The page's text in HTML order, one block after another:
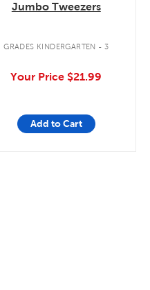
Jumbo Tweezers
GRADES KINDERGARTEN - 3
Your Price $21.99
Add to Cart